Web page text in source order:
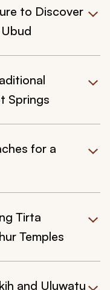
to Discover
Springs
for a
Tirta
Temples
and Uluwatu